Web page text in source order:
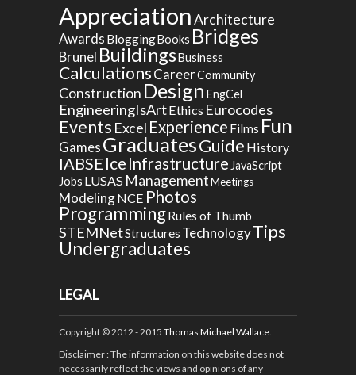
AppreciationArchitecture
Awards BloggingBooks Bridges
Brunel BuildingsBusiness
CalculationsCareerCommunity
Construction Design EngCel
EngineeringIsArtEthics Eurocodes
Events Excel Experience Films Fun
GamesGraduatesGuide History
IABSE Ice Infrastructure JavaScript
Jobs LUSAS ManagementMeetings
ModelingNCE Photos
ProgrammingRules of Thumb
STEMNetStructures TechnologyTips
Undergraduates
LEGAL
Copyright © 2012 - 2015 Thomas Michael Wallace
Disclaimer: The information on this website does not
necessarily reflect the views and opinions of any